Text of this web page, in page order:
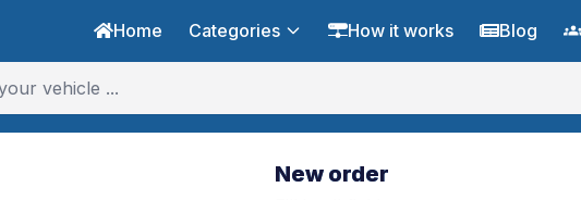
Home Categories How it works Blog
New order